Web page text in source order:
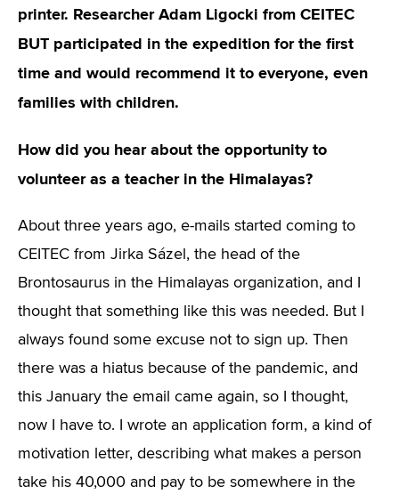
printer. Researcher Adam Ligocki from CEITEC
BUT participated in the expedition for the first
time and would recommend it to everyone, even
families with children.
How did you hear about the opportunity to
volunteer as a teacher in the Himalayas?
About three years ago, e-mails started coming to
CEITEC from Jirka Sázel, the head of the
Brontosaurus in the Himalayas organization, and I
thought that something like this was needed. But I
always found some excuse not to sign up. Then
there was a hiatus because of the pandemic, and
this January the email came again, so I thought,
now I have to. I wrote an application form, a kind of
motivation letter, describing what makes a person
take his 40,000 and pay to be somewhere in the